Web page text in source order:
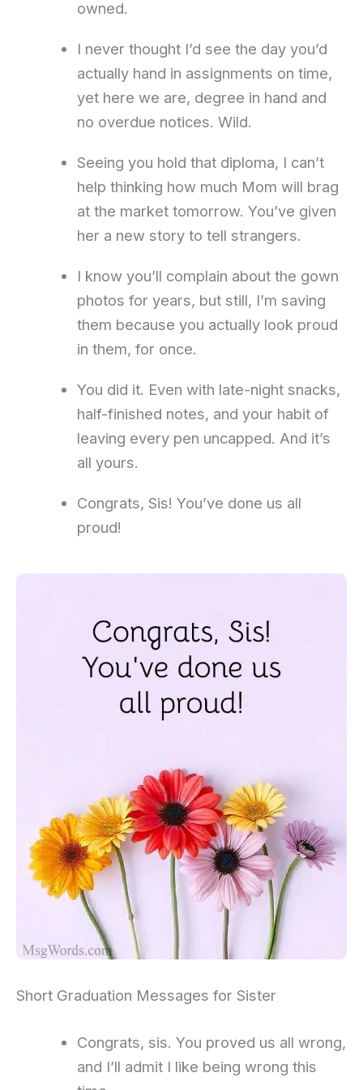
owned.
I never thought I’d see the day you’d
actually hand in assignments on time,
yet here we are, degree in hand and
no overdue notices. Wild.
Seeing you hold that diploma, I can’t
help thinking how much Mom will brag
at the market tomorrow. You’ve given
her a new story to tell strangers.
I know you’ll complain about the gown
photos for years, but still, I’m saving
them because you actually look proud
in them, for once.
You did it. Even with late-night snacks,
half-finished notes, and your habit of
leaving every pen uncapped. And it’s
all yours.
Congrats, Sis! You’ve done us all
proud!
Short Graduation Messages for Sister
Congrats, sis. You proved us all wrong,
and I’ll admit I like being wrong this